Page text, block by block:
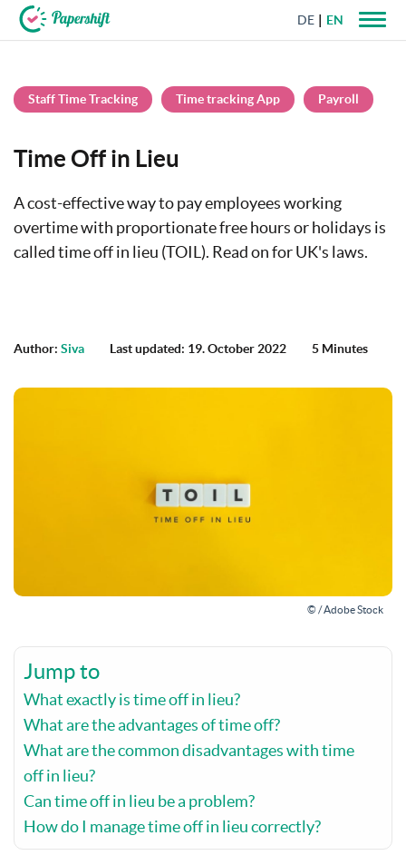
DE EN
Staff Time Tracking Time tracking App Payroll
Time Off in Lieu
A cost-effective way to pay employees working
overtime with proportionate free hours or holidays is
called time off in lieu (TOIL). Read on for UK's laws.
Author: Siva Last updated: 19. October 2022 5 Minutes
© / Adobe Stock
Jump to
What exactly is time off in lieu?
What are the advantages of time off?
What are the common disadvantages with time
off in lieu?
Can time off in lieu be a problem?
How do I manage time off in lieu correctly?